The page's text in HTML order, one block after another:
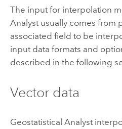
The input for interpolation
Analyst usually comes from
associated field to be
input data formats and
described in the following
Vector data
Geostatistical Analyst